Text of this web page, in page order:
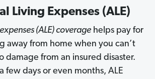
Living Expenses (ALE)
(ALE) coverage helps pay for
away from home when you can’t
damage from an insured disaster.
few days or even months, ALE